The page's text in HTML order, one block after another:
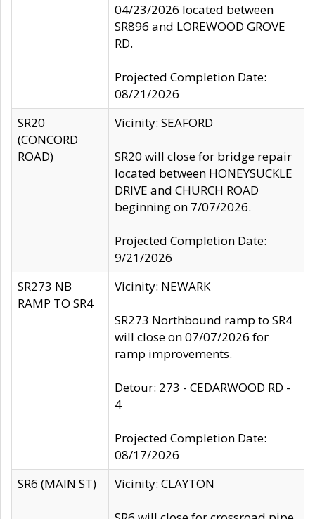
04/23/2026 located between
SR896 and LOREWOOD GROVE
RD.
Projected Completion Date:
08/21/2026
SR20
(CONCORD
ROAD)
Vicinity: SEAFORD
SR20 will close for bridge repair
located between HONEYSUCKLE
DRIVE and CHURCH ROAD
beginning on 7/07/2026.
Projected Completion Date:
9/21/2026
SR273 NB
RAMP TO SR4
Vicinity: NEWARK
SR273 Northbound ramp to SR4
will close on 07/07/2026 for
ramp improvements.
Detour: 273 - CEDARWOOD RD -
4
Projected Completion Date:
08/17/2026
SR6 (MAIN ST)
Vicinity: CLAYTON